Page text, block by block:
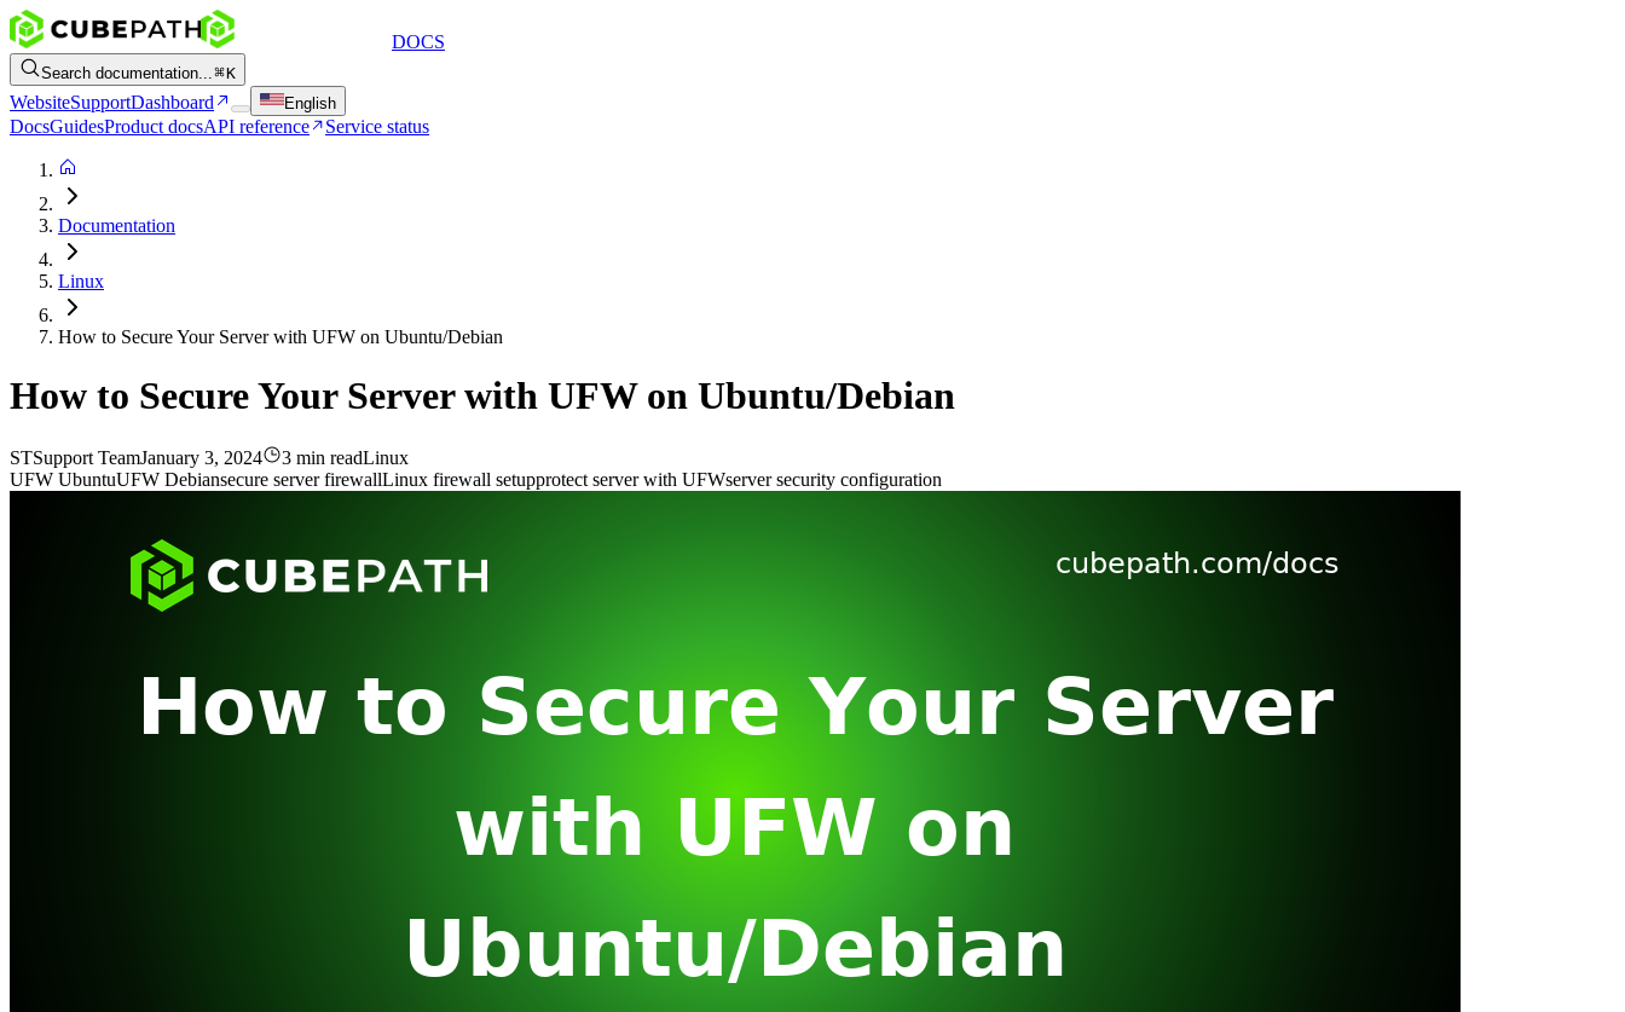
DOCS
Search documentation... K
WebsiteSupportDashboard English
DocsGuidesProduct docsAPI reference Service status
Documentation
Linux
How to Secure Your Server with UFW on Ubuntu/Debian
How to Secure Your Server with UFW on Ubuntu/Debian
STSupport TeamJanuary 3, 2024 3 min readLinux
UFW UbuntuUFW Debiansecure server firewallLinux firewall setupprotect server with UFWserver security configuration